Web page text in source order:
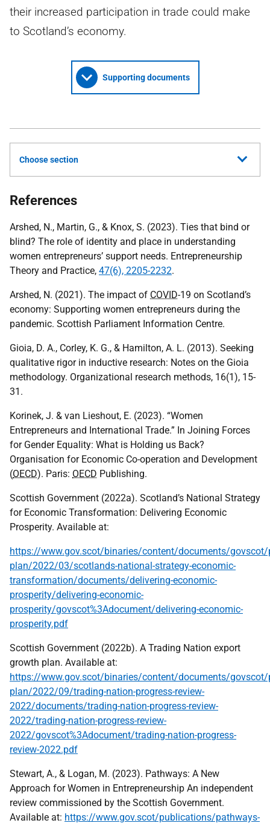
their increased participation in trade could make
to Scotland’s economy.
Supporting documents
Choose section
References
Arshed, N., Martin, G., & Knox, S. (2023). Ties that bind or
blind? The role of identity and place in understanding
women entrepreneurs’ support needs. Entrepreneurship
Theory and Practice, 47(6), 2205-2232.
Arshed, N. (2021). The impact of COVID-19 on Scotland’s
economy: Supporting women entrepreneurs during the
pandemic. Scottish Parliament Information Centre.
Gioia, D. A., Corley, K. G., & Hamilton, A. L. (2013). Seeking
qualitative rigor in inductive research: Notes on the Gioia
methodology. Organizational research methods, 16(1), 15-
31.
Korinek, J. & van Lieshout, E. (2023). “Women
Entrepreneurs and International Trade.” In Joining Forces
for Gender Equality: What is Holding us Back?
Organisation for Economic Co-operation and Development
(OECD). Paris: OECD Publishing.
Scottish Government (2022a). Scotland’s National Strategy
for Economic Transformation: Delivering Economic
Prosperity. Available at:
https://www.gov.scot/binaries/content/documents/
plan/2022/03/scotlands-national-strategy-economic-
transformation/documents/delivering-economic-
prosperity/delivering-economic-
prosperity/govscot%3Adocument/delivering-economic-
prosperity.pdf
Scottish Government (2022b). A Trading Nation export
growth plan. Available at:
https://www.gov.scot/binaries/content/documents/
plan/2022/09/trading-nation-progress-review-
2022/documents/trading-nation-progress-review-
2022/trading-nation-progress-review-
2022/govscot%3Adocument/trading-nation-progress-
review-2022.pdf
Stewart, A., & Logan, M. (2023). Pathways: A New
Approach for Women in Entrepreneurship An independent
review commissioned by the Scottish Government.
Available at: https://www.gov.scot/publications/pathways-